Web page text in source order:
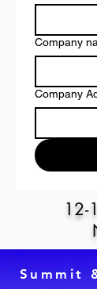
Company
Company
Summit